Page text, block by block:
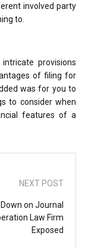
involved party
to.
provisions
of filing for
was for you to
to consider when
features of a
NEXT POST
on Journal
Law Firm
Exposed